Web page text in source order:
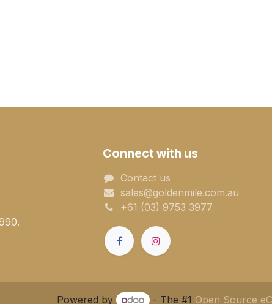
Connect with us
Contact us
sales@goldenmile.com.a​​​​u
+61 (03) 9753 3977
Powered by - The #1 Open Source